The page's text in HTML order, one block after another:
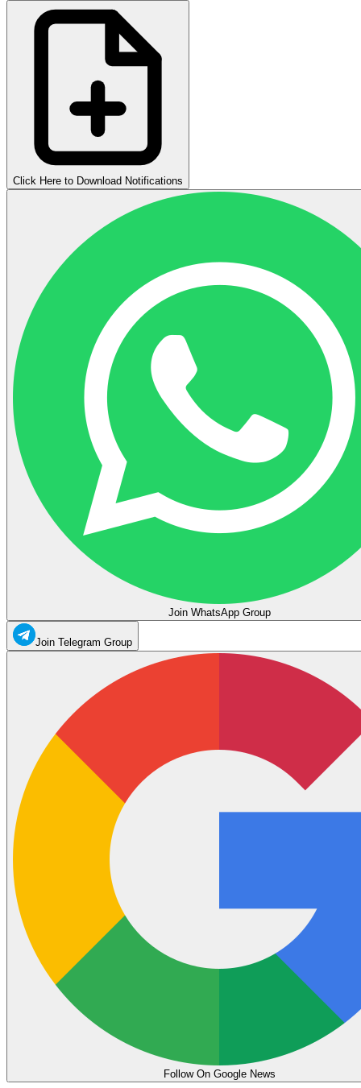
Click Here to Download Notifications
Join WhatsApp Group
Join Telegram Group
Follow On Google News